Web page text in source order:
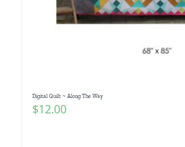
Digital Quilt ~ Along The Way
$12.00